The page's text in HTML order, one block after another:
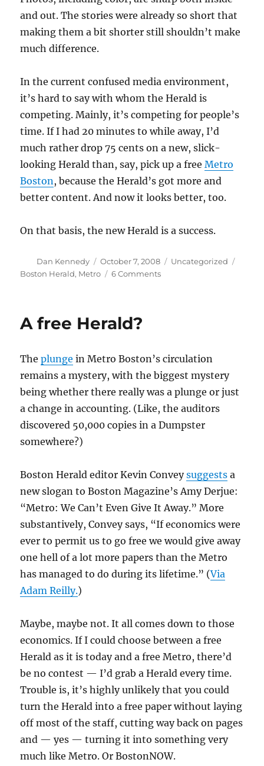
and out. The stories were already so short that
making them a bit shorter still shouldn’t make
much difference.
In the current confused media environment,
it’s hard to say with whom the Herald is
competing. Mainly, it’s competing for people’s
time. If I had 20 minutes to while away, I’d
much rather drop 75 cents on a new, slick-
looking Herald than, say, pick up a freeMetro
Boston, because the Herald’s got more and
better content. And now it looks better, too.
On that basis, the new Herald is a success.
Author
Dan Kennedy
Posted
on
October 7, 2008 Categories
Uncategorized
Boston Herald, Metro 6 Commentson
A free Herald?
Theplunge in Metro Boston’s circulation
remains a mystery, with the biggest mystery
being whether there really was a plunge or just
a change in accounting. (Like, the auditors
discovered 50,000 copies in a Dumpster
somewhere?)
Boston Herald editor Kevin Conveysuggests a
new slogan to Boston Magazine’s Amy Derjue:
“Metro: We Can’t Even Give It Away.” More
substantively, Convey says, “If economics were
ever to permit us to go free we would give away
one hell of a lot more papers than the Metro
has managed to do during its lifetime.” (Via
Adam Reilly.)
Maybe, maybe not. It all comes down to those
economics. If I could choose between a free
Herald as it is today and a free Metro, there’d
be no contest — I’d grab a Herald every time.
Trouble is, it’s highly unlikely that you could
turn the Herald into a free paper without laying
off most of the staff, cutting way back on pages
and — yes — turning it into something very
much like Metro. Or BostonNOW.